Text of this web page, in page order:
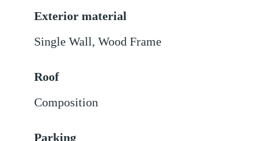
Exterior material
Single Wall ,Wood Frame
Roof
Composition
Parking